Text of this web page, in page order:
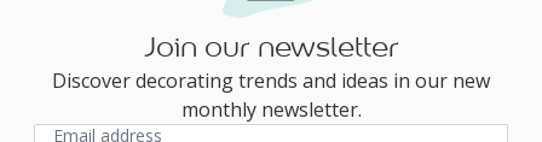
Join our newsletter
Discover decorating trends and ideas in our new
monthly newsletter.